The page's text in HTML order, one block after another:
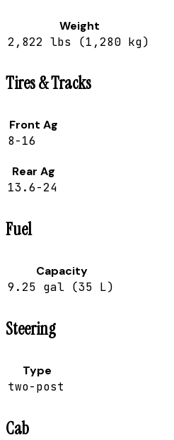
Weight
2,822 lbs (1,280 kg)
Tires & Tracks
Front Ag
8-16
Rear Ag
13.6-24
Fuel
Capacity
9.25 gal (35 L)
Steering
Type
two-post
Cab